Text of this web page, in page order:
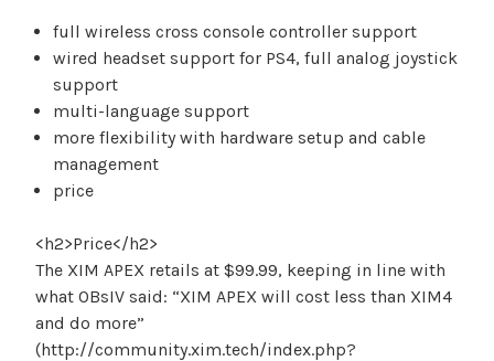
full wireless cross console controller support
wired headset support for PS4, full analog joystick
support
multi-language support
more flexibility with hardware setup and cable
management
price
<h2>Price</h2>
The XIM APEX retails at $99.99, keeping in line with
what OBsIV said: “XIM APEX will cost less than XIM4
and do more”
(http://community.xim.tech/index.php?